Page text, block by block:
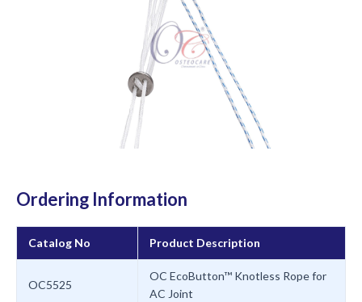
Ordering Information
Catalog No Product Description
OC5525
OC EcoButton™ Knotless Rope for
AC Joint